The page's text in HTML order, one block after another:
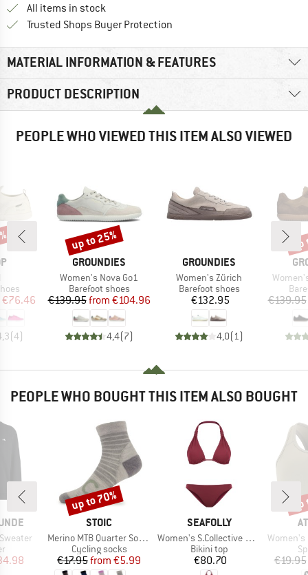
All items in stock
Trusted Shops Buyer Protection
MATERIAL INFORMATION & FEATURES
PRODUCT DESCRIPTION
PEOPLE WHO VIEWED THIS ITEM ALSO VIEWED
Price
€76.46
(4)
BRAND
GROUNDIES
Item(s)
Women's Nova Go1
Product group
Barefoot shoes
Price
€139.95 Reduced Price
from €104.96
4,4(7)
Discount
up to 25%
BRAND
GROUNDIES
Item(s)
Women's Zürich
Product group
Barefoot shoes
Price
€132.95
4,0( 1)
Item(s)
€139.95
PEOPLE WHO BOUGHT THIS ITEM ALSO BOUGHT
group
Price
BRAND
STOIC
Item(s)
Merino MTB Quarter Socks
Product group
Cycling socks
Price
€17.95 Reduced Price
from €5.99
Discount
up to 70%
BRAND
SEAFOLLY
Item(s)
Women's S.Collective Multi Fit Longline Tri Bra
Product group
Bikini top
Price
€80.70
Item(s)
Women's
€19.95